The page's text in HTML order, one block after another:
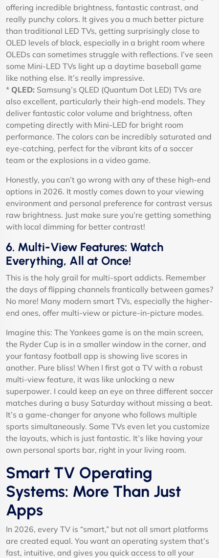
offering incredible brightness, fantastic contrast, and
really punchy colors. It gives you a much better picture
than traditional LED TVs, getting surprisingly close to
OLED levels of black, especially in a bright room where
OLEDs can sometimes struggle with reflections. I’ve seen
some Mini-LED TVs light up a daytime baseball game
like nothing else. It’s really impressive.
* QLED: Samsung’s QLED (Quantum Dot LED) TVs are
also excellent, particularly their high-end models. They
deliver fantastic color volume and brightness, often
competing directly with Mini-LED for bright room
performance. The colors can be incredibly saturated and
eye-catching, perfect for the vibrant kits of a soccer
team or the explosions in a video game.
Honestly, you can’t go wrong with any of these high-end
options in 2026. It mostly comes down to your viewing
environment and personal preference for contrast versus
raw brightness. Just make sure you’re getting something
with local dimming for better contrast!
6. Multi-View Features: Watch
Everything, All at Once!
This is the holy grail for multi-sport addicts. Remember
the days of flipping channels frantically between games?
No more! Many modern smart TVs, especially the higher-
end ones, offer multi-view or picture-in-picture modes.
Imagine this: The Yankees game is on the main screen,
the Ryder Cup is in a smaller window in the corner, and
your fantasy football app is showing live scores in
another. Pure bliss! When I first got a TV with a robust
multi-view feature, it was like unlocking a new
superpower. I could keep an eye on three different soccer
matches during a busy Saturday without missing a beat.
It’s a game-changer for anyone who follows multiple
sports simultaneously. Some TVs even let you customize
the layouts, which is just fantastic. It’s like having your
own personal sports bar, right in your living room.
Smart TV Operating
Systems: More Than Just
Apps
In 2026, every TV is “smart,” but not all smart platforms
are created equal. You want an operating system that’s
fast, intuitive, and gives you quick access to all your